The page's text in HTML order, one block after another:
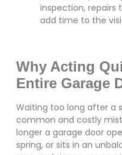
inspection, repairs
add time to the
Why Acting
Entire Garage
Waiting too long after a
common and costly
longer a garage door
spring, or sits in an